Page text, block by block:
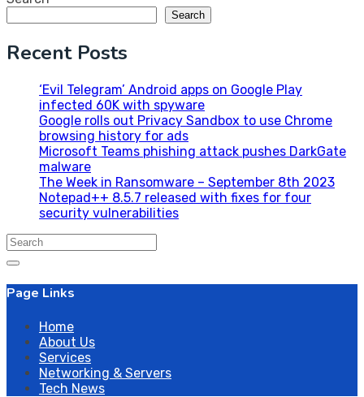
Search
Recent Posts
‘Evil Telegram’ Android apps on Google Play
infected 60K with spyware
Google rolls out Privacy Sandbox to use Chrome
browsing history for ads
Microsoft Teams phishing attack pushes DarkGate
malware
The Week in Ransomware – September 8th 2023
Notepad++ 8.5.7 released with fixes for four
security vulnerabilities
Search
Page Links
Home
About Us
Services
Networking & Servers
Tech News